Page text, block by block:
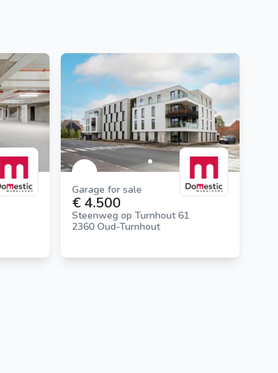
Garage for sale
€ 4.500
Steenweg op Turnhout 61
2360 Oud-Turnhout